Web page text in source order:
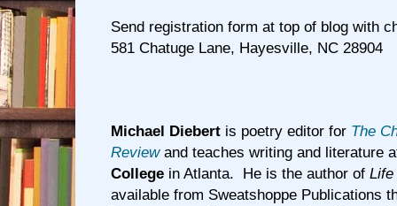
Send registration form at top of blog with
581 Chatuge Lane, Hayesville, NC 28904
Michael Diebert is poetry editor for The
Reviewand teaches writing and literature
College in Atlanta. He is the author of Life
available from Sweatshoppe Publications